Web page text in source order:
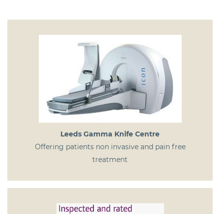
Leeds Gamma Knife Centre
Offering patients non invasive and pain free
treatment